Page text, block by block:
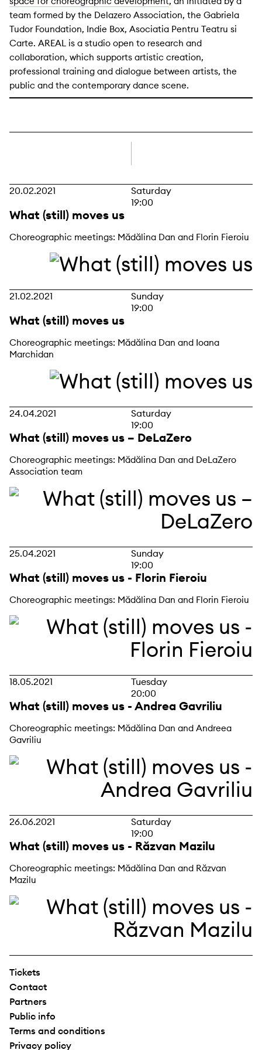
team formed by the Delazero Association, the Gabriela
Tudor Foundation, Indie Box, Asociatia Pentru Teatru si
Carte. AREAL is a studio open to research and
collaboration, which supports artistic creation,
professional training and dialogue between artists, the
public and the contemporary dance scene.
20.02.2021
Saturday
19:00
What (still) moves us
Choreographic meetings: Mădălina Dan and Florin Fieroiu
21.02.2021
Sunday
19:00
What (still) moves us
Choreographic meetings: Mădălina Dan and Ioana
Marchidan
24.04.2021
Saturday
19:00
What (still) moves us – DeLaZero
Choreographic meetings: Mădălina Dan and DeLaZero
Association team
25.04.2021
Sunday
19:00
What (still) moves us - Florin Fieroiu
Choreographic meetings: Mădălina Dan and Florin Fieroiu
18.05.2021
Tuesday
20:00
What (still) moves us - Andrea Gavriliu
Choreographic meetings: Mădălina Dan and Andreea
Gavriliu
26.06.2021
Saturday
19:00
What (still) moves us - Răzvan Mazilu
Choreographic meetings: Mădălina Dan and Răzvan
Mazilu
Tickets
Contact
Partners
Public info
Terms and conditions
Privacy policy